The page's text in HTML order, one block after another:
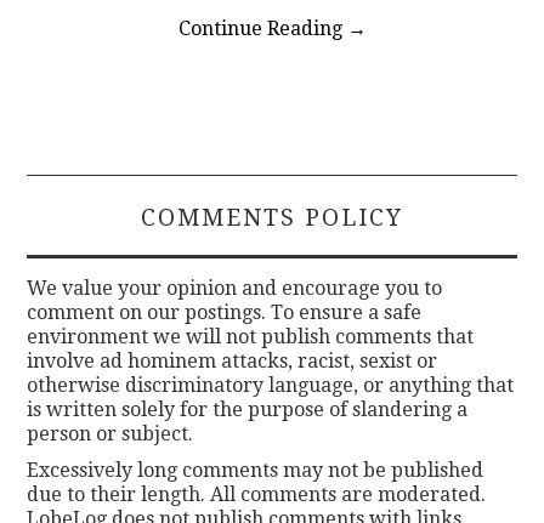
Continue Reading →
COMMENTS POLICY
We value your opinion and encourage you to
comment on our postings. To ensure a safe
environment we will not publish comments that
involve ad hominem attacks, racist, sexist or
otherwise discriminatory language, or anything that
is written solely for the purpose of slandering a
person or subject.
Excessively long comments may not be published
due to their length. All comments are moderated.